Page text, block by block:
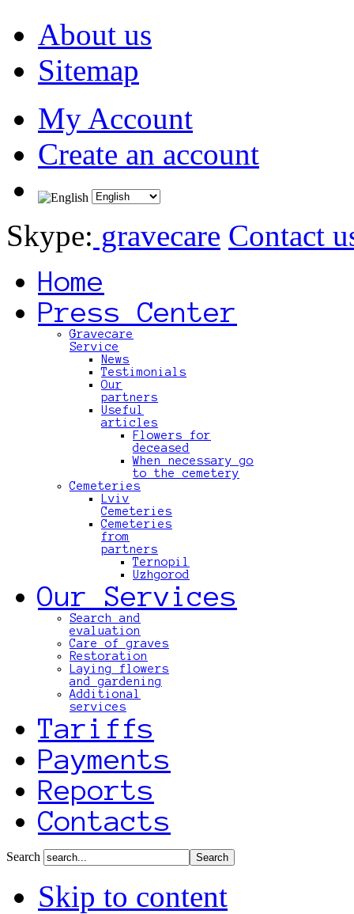
About us
Sitemap
My Account
Create an account
Skype: gravecare Contact
Home
Press Center
Gravecare
Service
News
Testimonials
Our
partners
Useful
articles
Flowers for
deceased
When necessary go
to the cemetery
Cemeteries
Lviv
Cemeteries
Cemeteries
from
partners
Ternopil
Uzhgorod
Our Services
Search and
evaluation
Care of graves
Restoration
Laying flowers
and gardening
Additional
services
Tariffs
Payments
Reports
Contacts
Search
Skip to content